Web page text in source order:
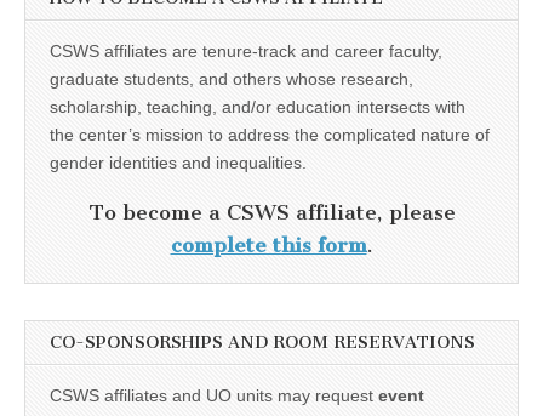
CSWS affiliates are tenure-track and career faculty,
graduate students, and others whose research,
scholarship, teaching, and/or education intersects with
the center’s mission to address the complicated nature of
gender identities and inequalities.
To become a CSWS affiliate, please
complete this form.
CO-SPONSORSHIPS AND ROOM RESERVATIONS
CSWS affiliates and UO units may request event